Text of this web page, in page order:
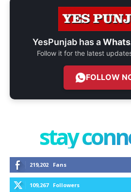
YesPunjab has a
Follow it for the latest
FOLLOW
stay
219,202 Fans
109,267 Followers